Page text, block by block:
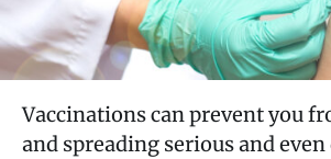
Vaccinations can prevent you
and spreading serious and even